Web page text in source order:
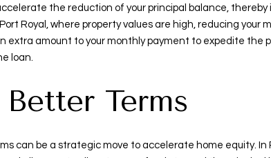
the reduction of your principal balance,
Royal, where property values are high, reducing
extra amount to your monthly payment to expedite the
loan.
Terms
can be a strategic move to accelerate home equity.